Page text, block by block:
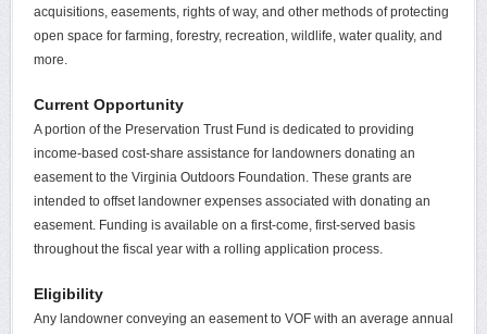
acquisitions, easements, rights of way, and other methods of protecting
open space for farming, forestry, recreation, wildlife, water quality, and
more.
Current Opportunity
A portion of the Preservation Trust Fund is dedicated to providing
income-based cost-share assistance for landowners donating an
easement to the Virginia Outdoors Foundation. These grants are
intended to offset landowner expenses associated with donating an
easement. Funding is available on a first-come, first-served basis
throughout the fiscal year with a rolling application process.
Eligibility
Any landowner conveying an easement to VOF with an average annual